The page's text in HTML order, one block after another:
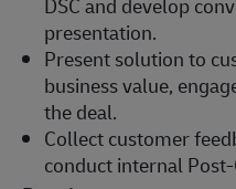
presentation.
Present solution to
business value,
the deal.
Collect customer
conduct internal